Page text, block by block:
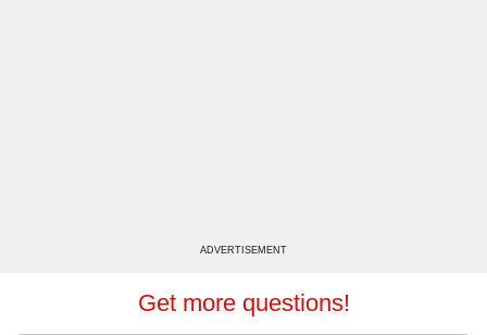
ADVERTISEMENT
Get more questions!